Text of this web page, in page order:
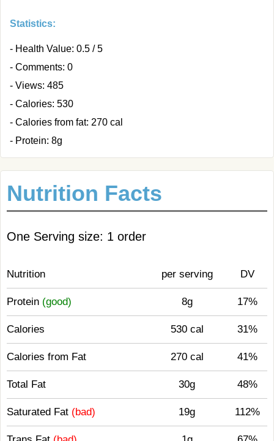
Statistics:
- Health Value: 0.5 / 5
- Comments: 0
- Views: 485
- Calories: 530
- Calories from fat: 270 cal
- Protein: 8g
Nutrition Facts
One Serving size: 1 order
Nutrition per serving DV
Protein (good) 8g 17%
Calories 530 cal 31%
Calories from Fat 270 cal 41%
Total Fat 30g 48%
Saturated Fat (bad) 19g 112%